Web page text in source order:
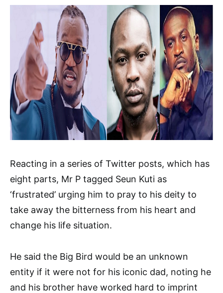
Reacting in a series of Twitter posts, which has
eight parts, Mr P tagged Seun Kuti as
‘frustrated’ urging him to pray to his deity to
take away the bitterness from his heart and
change his life situation.
He said the Big Bird would be an unknown
entity if it were not for his iconic dad, noting he
and his brother have worked hard to imprint